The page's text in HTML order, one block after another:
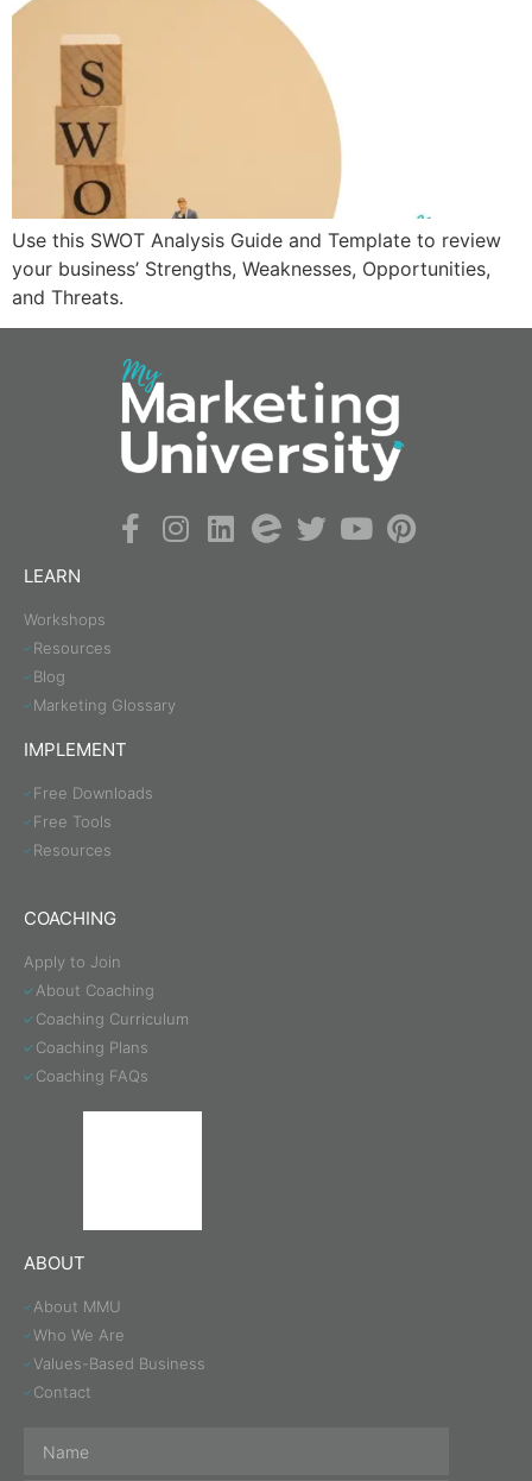
Use this SWOT Analysis Guide and Template to review
your business’ Strengths, Weaknesses, Opportunities,
and Threats.
LEARN
Workshops
Resources
Blog
Marketing Glossary
IMPLEMENT
Free Downloads
Free Tools
Resources
COACHING
Apply to Join
About Coaching
Coaching Curriculum
Coaching Plans
Coaching FAQs
ABOUT
About MMU
Who We Are
Values-Based Business
Contact